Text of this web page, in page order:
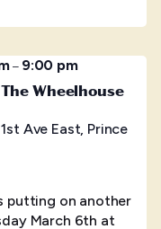
– 9:00 pm
Wheelhouse
Ave East, Prince
putting on another
March 6th at